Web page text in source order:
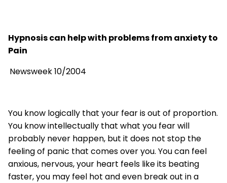
Hypnosis can help with problems from anxiety to
Pain
Newsweek 10/2004
You know logically that your fear is out of proportion.
You know intellectually that what you fear will
probably never happen, but it does not stop the
feeling of panic that comes over you. You can feel
anxious, nervous, your heart feels like its beating
faster, you may feel hot and even break out in a